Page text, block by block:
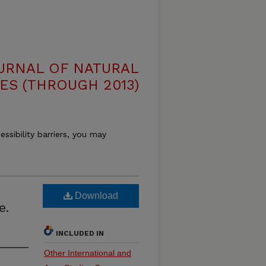
OF NATURAL
(THROUGH 2013)
barriers, you may
Download
INCLUDED IN
Other International and